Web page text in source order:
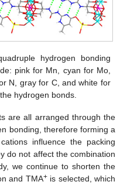
hydrogen bonding
pink for Mn, cyan for Mo,
N, gray for C, and white for
hydrogen bonds.
are all arranged through the
bonding, therefore forming a
influence the packing
do not affect the combination
we continue to shorten the
and TMA+is selected, which